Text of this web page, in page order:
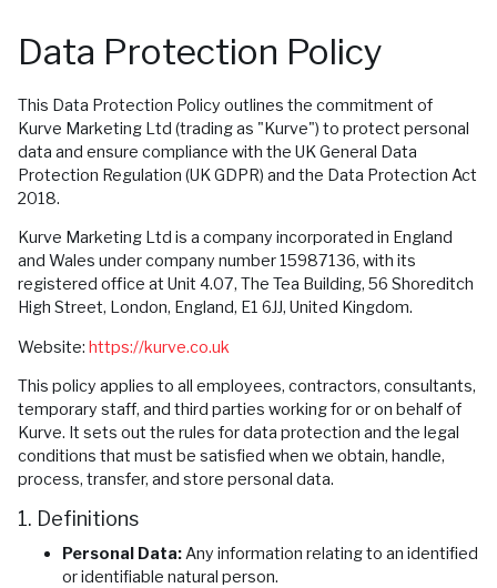
Data Protection Policy
This Data Protection Policy outlines the commitment of
Kurve Marketing Ltd (trading as "Kurve") to protect personal
data and ensure compliance with the UK General Data
Protection Regulation (UK GDPR) and the Data Protection Act
2018.
Kurve Marketing Ltd is a company incorporated in England
and Wales under company number 15987136, with its
registered office at Unit 4.07, The Tea Building, 56 Shoreditch
High Street, London, England, E1 6JJ, United Kingdom.
Website: https://kurve.co.uk
This policy applies to all employees, contractors, consultants,
temporary staff, and third parties working for or on behalf of
Kurve. It sets out the rules for data protection and the legal
conditions that must be satisfied when we obtain, handle,
process, transfer, and store personal data.
1. Definitions
Personal Data:Any information relating to an identified
or identifiable natural person.